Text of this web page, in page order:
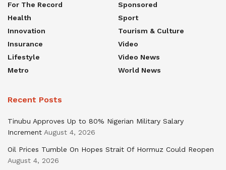
For The Record
Health
Innovation
Insurance
Lifestyle
Metro
Sponsored
Sport
Tourism & Culture
Video
Video News
World News
Recent Posts
Tinubu Approves Up to 80% Nigerian Military Salary
Increment August 4, 2026
Oil Prices Tumble On Hopes Strait Of Hormuz Could Reopen
August 4, 2026